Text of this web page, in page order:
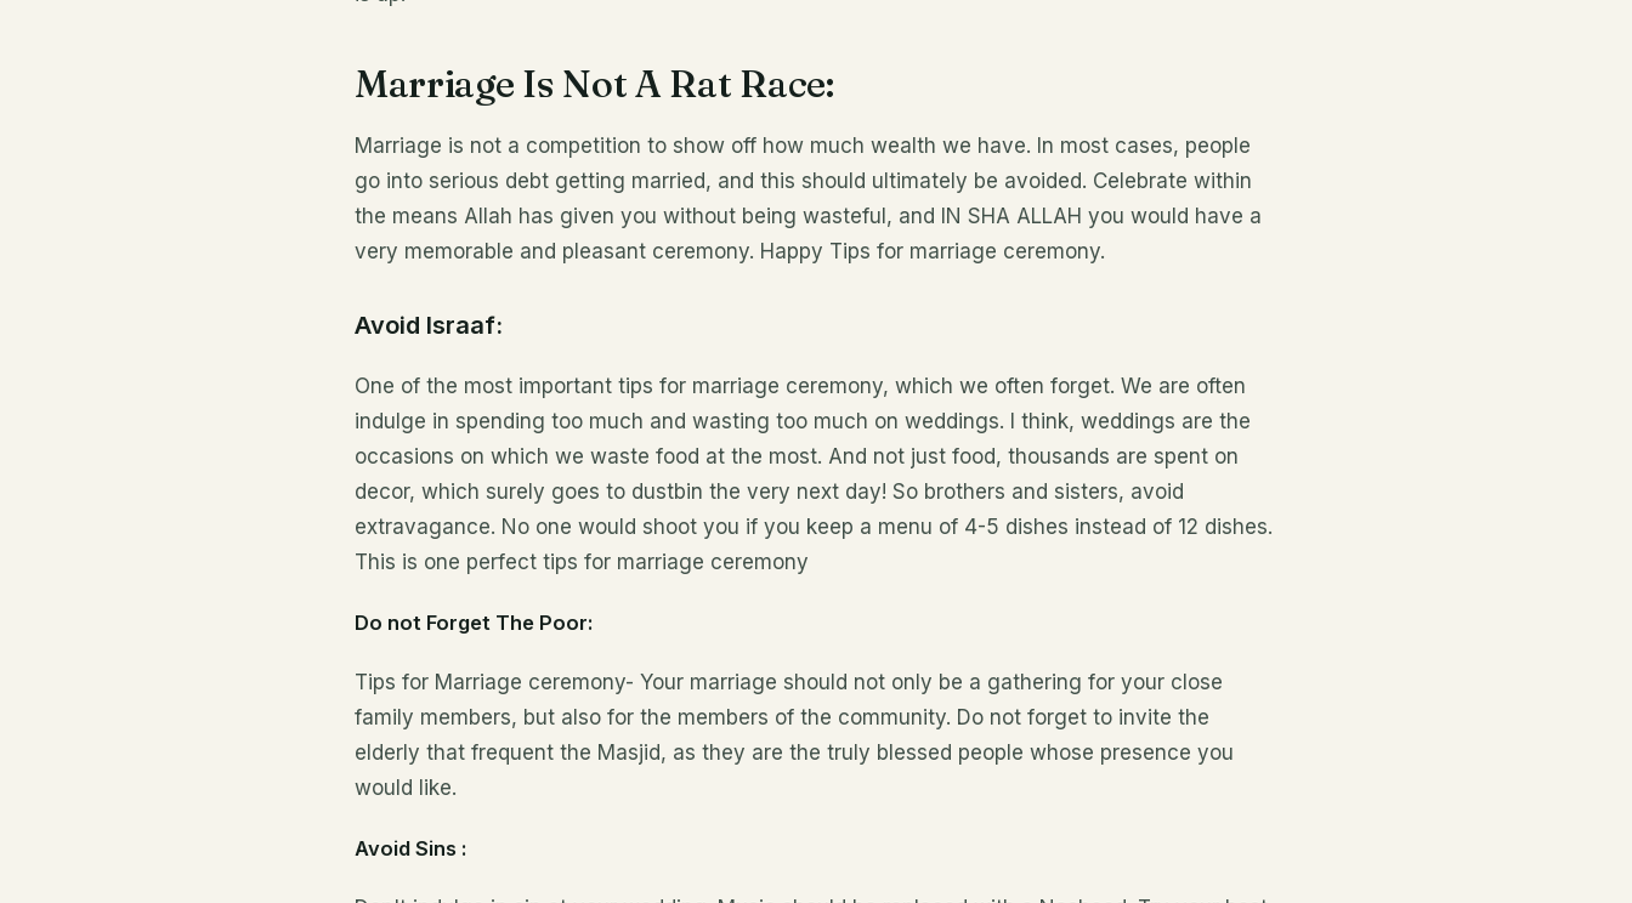
Marriage Is Not A Rat Race:
Marriage is not a competition to show off how much wealth we have. In most cases, people
go into serious debt getting married, and this should ultimately be avoided. Celebrate within
the means Allah has given you without being wasteful, and IN SHA ALLAH you would have a
very memorable and pleasant ceremony. Happy Tips for marriage ceremony.
Avoid Israaf:
One of the most important tips for marriage ceremony, which we often forget. We are often
indulge in spending too much and wasting too much on weddings. I think, weddings are the
occasions on which we waste food at the most. And not just food, thousands are spent on
decor, which surely goes to dustbin the very next day! So brothers and sisters, avoid
extravagance. No one would shoot you if you keep a menu of 4-5 dishes instead of 12 dishes.
This is one perfect tips for marriage ceremony
Do not Forget The Poor:
Tips for Marriage ceremony- Your marriage should not only be a gathering for your close
family members, but also for the members of the community. Do not forget to invite the
elderly that frequent the Masjid, as they are the truly blessed people whose presence you
would like.
Avoid Sins :